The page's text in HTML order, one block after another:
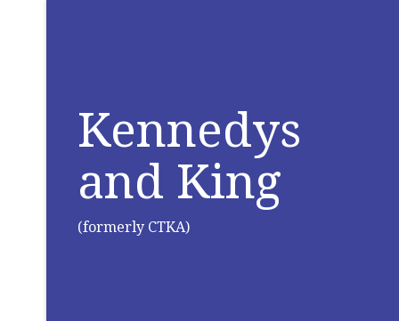
Kennedys
and King
(formerly CTKA)